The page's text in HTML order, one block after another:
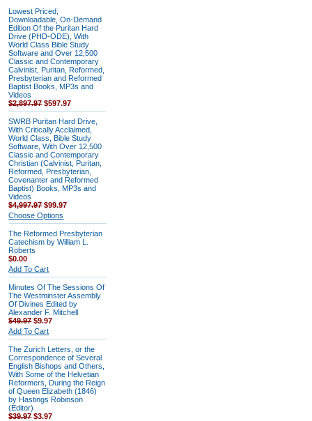
Lowest Priced,
Downloadable, On-Demand
Edition Of the Puritan Hard
Drive (PHD-ODE), With
World Class Bible Study
Software and Over 12,500
Classic and Contemporary
Calvinist, Puritan, Reformed,
Presbyterian and Reformed
Baptist Books, MP3s and
Videos
$2,897.97 $597.97
SWRB Puritan Hard Drive,
With Critically Acclaimed,
World Class, Bible Study
Software, With Over 12,500
Classic and Contemporary
Christian (Calvinist, Puritan,
Reformed, Presbyterian,
Covenanter and Reformed
Baptist) Books, MP3s and
Videos
$4,997.97$99.97
Choose Options
The Reformed Presbyterian
Catechism by William L.
Roberts
$0.00
Add To Cart
Minutes Of The Sessions Of
The Westminster Assembly
Of Divines Edited by
Alexander F. Mitchell
$49.97$9.97
Add To Cart
The Zurich Letters, or the
Correspondence of Several
English Bishops and Others,
With Some of the Helvetian
Reformers, During the Reign
of Queen Elizabeth (1846)
by Hastings Robinson
(Editor)
$39.97$3.97